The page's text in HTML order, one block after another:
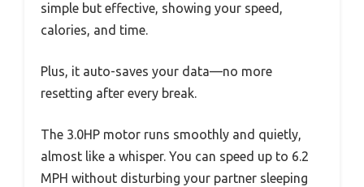
simple but effective, showing your speed,
calories, and time.
Plus, it auto-saves your data—no more
resetting after every break.
The 3.0HP motor runs smoothly and quietly,
almost like a whisper. You can speed up to 6.2
MPH without disturbing your partner sleeping